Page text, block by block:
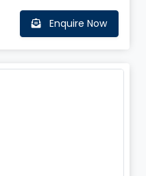
Enquire Now